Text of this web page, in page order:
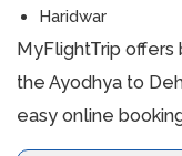
Haridwar
MyFlightTrip
the Ayodhya to
easy online